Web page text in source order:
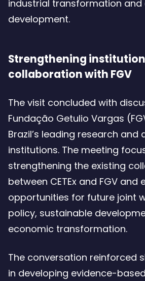
industrial transformation
development.
Strengthening
collaboration with FGV
The visit concluded with
Fundação Getulio Vargas
Brazil’s leading research and
institutions. The meeting
strengthening the existing
between CETEx and FGV and
opportunities for future joint
policy, sustainable
economic transformation.
The conversation reinforced
in developing evidence-